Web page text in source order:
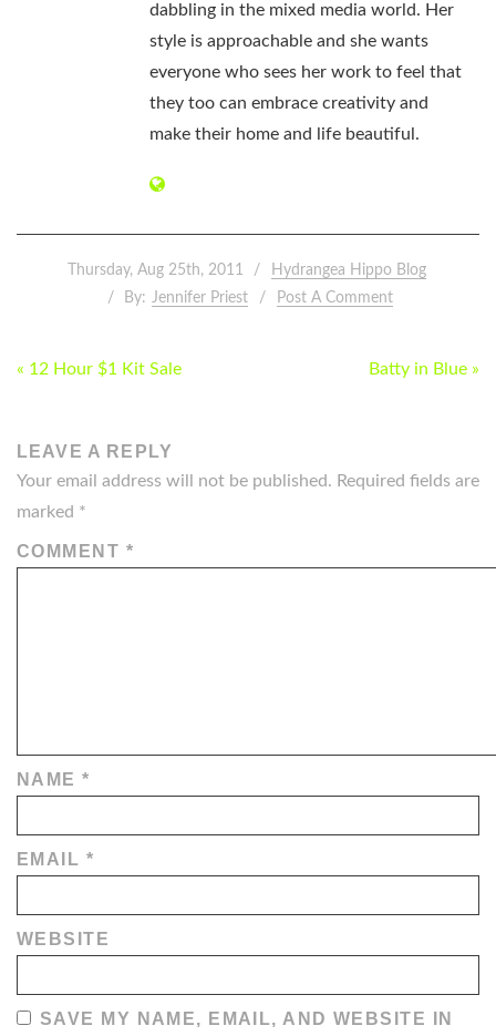
dabbling in the mixed media world. Her
style is approachable and she wants
everyone who sees her work to feel that
they too can embrace creativity and
make their home and life beautiful.
Thursday, Aug 25th, 2011
Hydrangea Hippo Blog
By: Jennifer Priest Post A Comment
POST
« 12 Hour $1 Kit Sale Batty in Blue »
LEAVE A REPLY
Your email address will not be published. Required fields are
marked *
COMMENT *
NAME*
EMAIL *
WEBSITE
SAVE MY NAME, EMAIL, AND WEBSITE IN